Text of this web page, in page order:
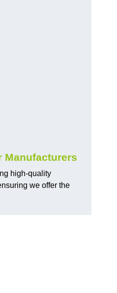
Manufacturers
high-quality
we offer the